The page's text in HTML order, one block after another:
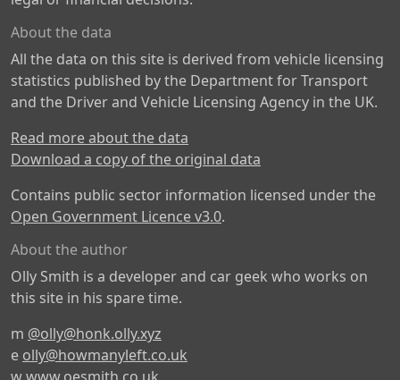
About the data
All the data on this site is derived from vehicle licensing
statistics published by the Department for Transport
and the Driver and Vehicle Licensing Agency in the UK.
Read more about the data
Download a copy of the original data
Contains public sector information licensed under the
Open Government Licence v3.0.
About the author
Olly Smith is a developer and car geek who works on
this site in his spare time.
m @olly@honk.olly.xyz
e olly@howmanyleft.co.uk